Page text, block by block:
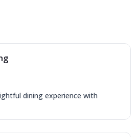
dining experience with